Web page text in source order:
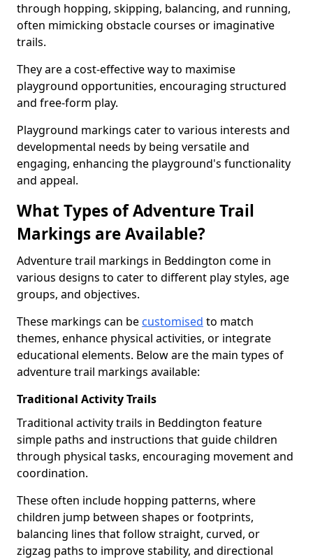
through hopping, skipping, balancing, and running,
often mimicking obstacle courses or imaginative
trails.
They are a cost-effective way to maximise
playground opportunities, encouraging structured
and free-form play.
Playground markings cater to various interests and
developmental needs by being versatile and
engaging, enhancing the playground's functionality
and appeal.
What Types of Adventure Trail
Markings are Available?
Adventure trail markings in Beddington come in
various designs to cater to different play styles, age
groups, and objectives.
These markings can be customised to match
themes, enhance physical activities, or integrate
educational elements. Below are the main types of
adventure trail markings available:
Traditional Activity Trails
Traditional activity trails in Beddington feature
simple paths and instructions that guide children
through physical tasks, encouraging movement and
coordination.
These often include hopping patterns, where
children jump between shapes or footprints,
balancing lines that follow straight, curved, or
zigzag paths to improve stability, and directional